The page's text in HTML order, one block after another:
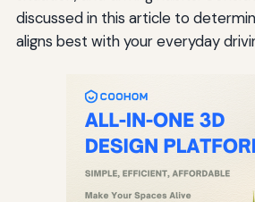
discussed in this article to
aligns best with your everyday